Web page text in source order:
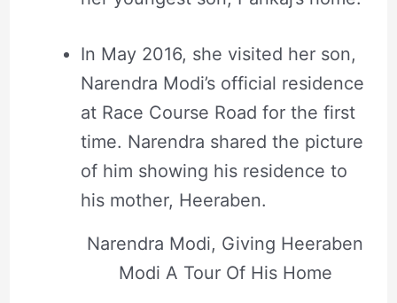
In May 2016, she visited her son,
Narendra Modi’s official residence
at Race Course Road for the first
time. Narendra shared the picture
of him showing his residence to
his mother, Heeraben.
Narendra Modi, Giving Heeraben
Modi A Tour Of His Home